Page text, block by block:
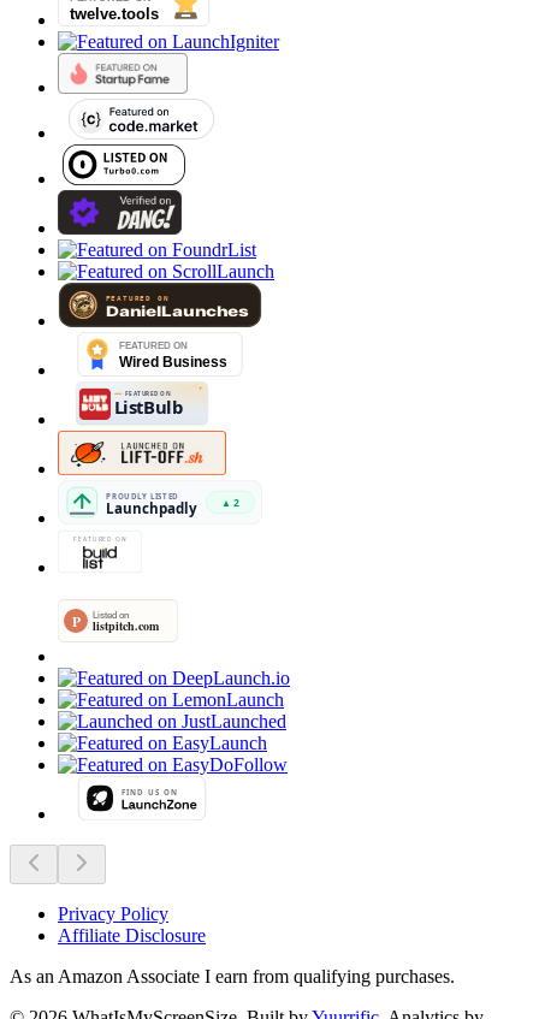
Privacy Policy
Affiliate Disclosure
As an Amazon Associate I earn from qualifying purchases.